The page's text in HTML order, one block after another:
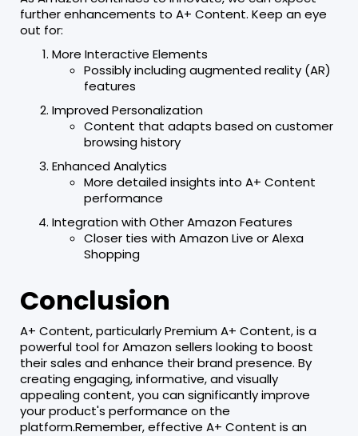
further enhancements to A+ Content. Keep an eye
out for:
More Interactive Elements
Possibly including augmented reality (AR)
features
Improved Personalization
Content that adapts based on customer
browsing history
Enhanced Analytics
More detailed insights into A+ Content
performance
Integration with Other Amazon Features
Closer ties with Amazon Live or Alexa
Shopping
Conclusion
A+ Content, particularly Premium A+ Content, is a
powerful tool for Amazon sellers looking to boost
their sales and enhance their brand presence. By
creating engaging, informative, and visually
appealing content, you can significantly improve
your product's performance on the
platform.Remember, effective A+ Content is an